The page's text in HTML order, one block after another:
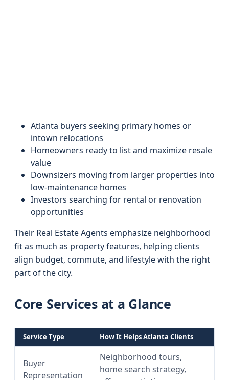
Atlanta buyers seeking primary homes or
intown relocations
Homeowners ready to list and maximize resale
value
Downsizers moving from larger properties into
low-maintenance homes
Investors searching for rental or renovation
opportunities
Their Real Estate Agents emphasize neighborhood
fit as much as property features, helping clients
align budget, commute, and lifestyle with the right
part of the city.
Core Services at a Glance
Service Type How It Helps Atlanta Clients
Buyer
Representation
Neighborhood tours,
home search strategy,